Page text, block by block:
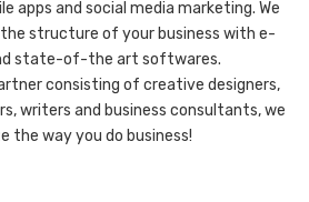
apps and social media marketing. We
structure of your business with e-
state-of-the art softwares.
consisting of creative designers,
writers and business consultants, we
the way you do business!